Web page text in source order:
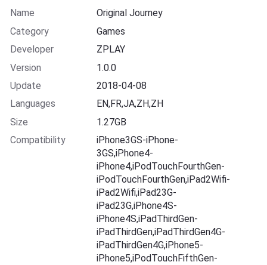
Name
Original Journey
Category
Games
Developer
ZPLAY
Version
1.0.0
Update
2018-04-08
Languages
EN,FR,JA,ZH,ZH
Size
1.27GB
Compatibility
iPhone3GS-iPhone-
3GS,iPhone4-
iPhone4,iPodTouchFourthGen-
iPodTouchFourthGen,iPad2Wifi-
iPad2Wifi,iPad23G-
iPad23G,iPhone4S-
iPhone4S,iPadThirdGen-
iPadThirdGen,iPadThirdGen4G-
iPadThirdGen4G,iPhone5-
iPhone5,iPodTouchFifthGen-